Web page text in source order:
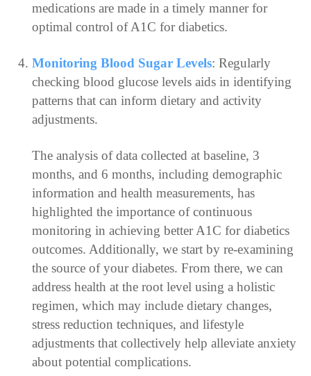
medications are made in a timely manner for
optimal control of A1C for diabetics.
Monitoring Blood Sugar Levels: Regularly
checking blood glucose levels aids in identifying
patterns that can inform dietary and activity
adjustments.
The analysis of data collected at baseline, 3
months, and 6 months, including demographic
information and health measurements, has
highlighted the importance of continuous
monitoring in achieving better A1C for diabetics
outcomes. Additionally, we start by re-examining
the source of your diabetes. From there, we can
address health at the root level using a holistic
regimen, which may include dietary changes,
stress reduction techniques, and lifestyle
adjustments that collectively help alleviate anxiety
about potential complications.